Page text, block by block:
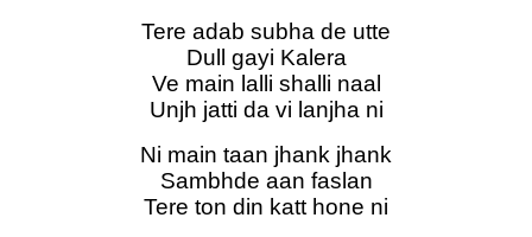
Tere adab subha de utte
Dull gayi Kalera
Ve main lalli shalli naal
Unjh jatti da vi lanjha ni
Ni main taan jhank jhank
Sambhde aan faslan
Tere ton din katt hone ni